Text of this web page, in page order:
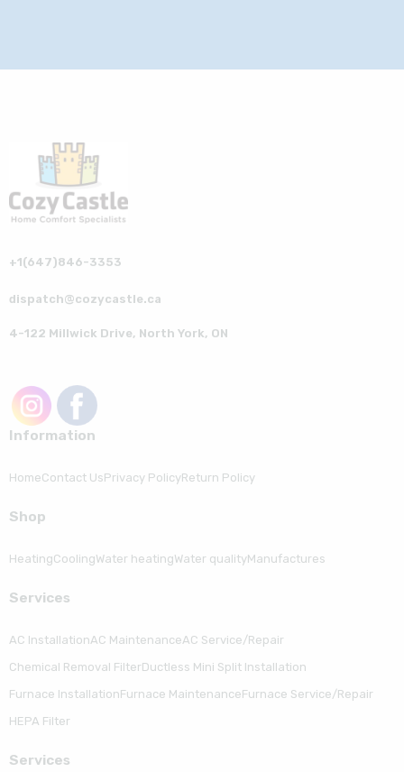
+1(647)846-3353
dispatch@cozycastle.ca
4-122 Millwick Drive, North York, ON
Information
HomeContact UsPrivacy PolicyReturn Policy
Shop
HeatingCoolingWater heatingWater qualityManufactures
Serviсes
AC InstallationAC MaintenanceAC Service/Repair
Chemical Removal FilterDuctless Mini Split Installation
Furnace InstallationFurnace MaintenanceFurnace Service/Repair
HEPA Filter
Serviсes